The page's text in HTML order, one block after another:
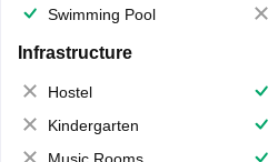
Swimming Pool
Infrastructure
Hostel
Kindergarten